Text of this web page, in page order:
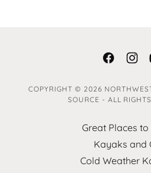
COPYRIGHT © 2026
SOURCE - ALL
Great Places
Kayaks and
Cold Weather